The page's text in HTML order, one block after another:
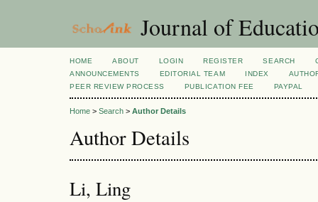
Journal of
HOME ABOUT LOGIN REGISTER SEARCH
ANNOUNCEMENTS
EDITORIAL TEAM INDEX
PEER REVIEW PROCESS
PUBLICATION FEE PAYPAL
Home > Search > Author Details
Author Details
Li, Ling